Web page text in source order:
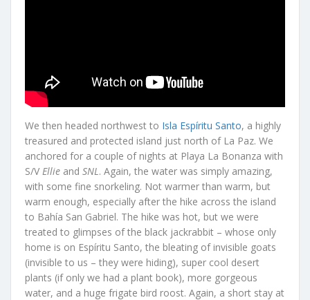
We then headed northwest to Isla Espíritu Santo, a highly
treasured and protected island just north of La Paz. We
anchored for a couple of nights at Playa La Bonanza with
S/V Ellie and SNL . Again, the water was simply amazing,
with some fine snorkeling. Not warmer than warm, but
warm enough, especially after the hike across the island
to Bahía San Gabriel. The hike was hot, but we were
treated to glimpses of the black jackrabbit – whose only
home is on Espíritu Santo, the bleating of invisible goats
(invisible to us – they were hiding), super cool desert
plants (if only we had a plant book), more gorgeous
water, and a huge frigate bird roost. Again, a short stay at